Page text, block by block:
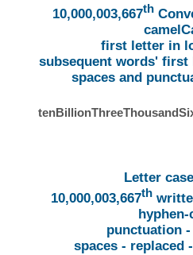
10,000,003,667th
first letter in
subsequent words' first
spaces and
Letter
10,000,003,667th
hyphen-
punctuation
spaces - replaced